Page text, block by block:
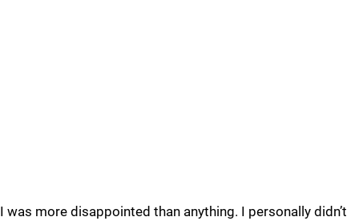
I was more disappointed than anything. I personally didn’t